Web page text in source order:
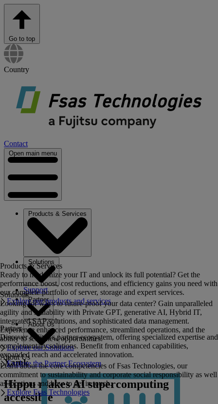
Go to top
Country
Contact
Open main menu
Products & Services
Solutions
Support
Partner
About Us
Products & Services
Ready to modernize your IT and unlock its full potential? Get the
performance boost, cost reductions, and efficiency gains you need with
our complete portfolio of server, storage and expert services.
Explore our products and services
Solutions
Looking for ways to future-proof your data center? Gain unparalleled
agility and scalability with Private GPT, generative AI, Hybrid IT,
integrated SAP solutions, and sophisticated data management.
Experience enhanced performance, streamlined operations, and the
ability to seize new opportunities.
Explore our Solutions
Partner
Discover Fujitsu's partner ecosystem, offering specialized expertise and
complementary solutions. Benefit from enhanced capabilities,
expanded reach and accelerated innovation.
Explore the Partner Ecosystem
About Us
Learn about the core competencies of Fsas Technologies, our
commitment to sustainability and corporate social responsibility as well
as locations and how to get in touch.
Explore Fsas Technologies
Xamk
Hippu makes AI supercomputing
accessible